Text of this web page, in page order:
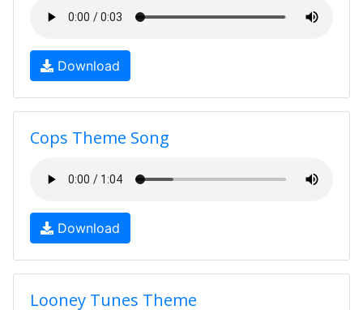
Download
Cops Theme Song
Download
Looney Tunes Theme